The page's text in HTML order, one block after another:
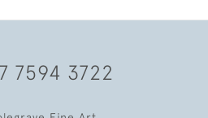
7594 3722